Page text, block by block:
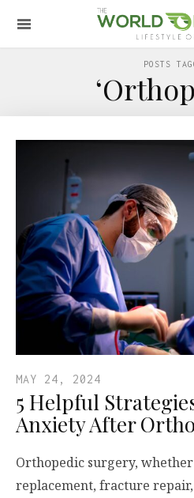
POSTS
MAY 24, 2024
5 Helpful
Anxiety After
Orthopedic surgery,
replacement, fracture